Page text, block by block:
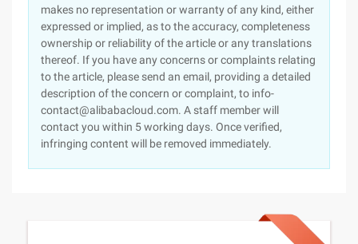
makes no representation or warranty of any kind, either
expressed or implied, as to the accuracy, completeness
ownership or reliability of the article or any translations
thereof. If you have any concerns or complaints relating
to the article, please send an email, providing a detailed
description of the concern or complaint, to info-
contact@alibabacloud.com. A staff member will
contact you within 5 working days. Once verified,
infringing content will be removed immediately.